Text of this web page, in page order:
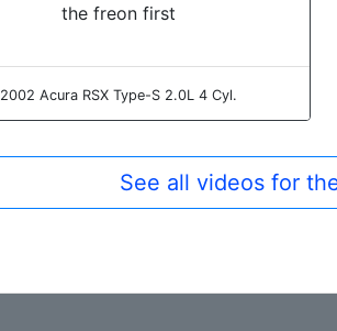
the freon first
2002 Acura RSX Type-S 2.0L 4 Cyl.
See all videos for